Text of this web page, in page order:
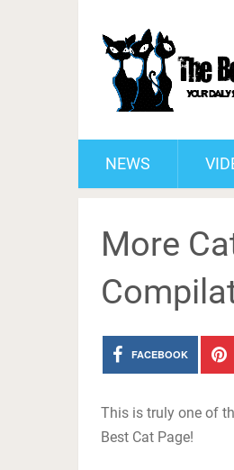
NEWS
More
FACEBOOK
This is truly one of
Best Cat Page!